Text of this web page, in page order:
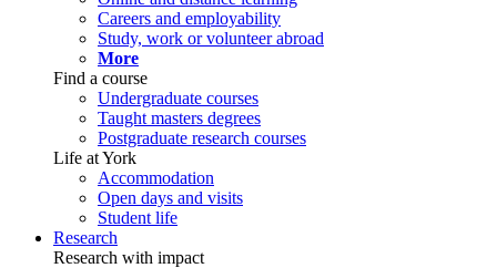
Careers and employability
Study, work or volunteer abroad
More
Find a course
Undergraduate courses
Taught masters degrees
Postgraduate research courses
Life at York
Accommodation
Open days and visits
Student life
Research
Research with impact